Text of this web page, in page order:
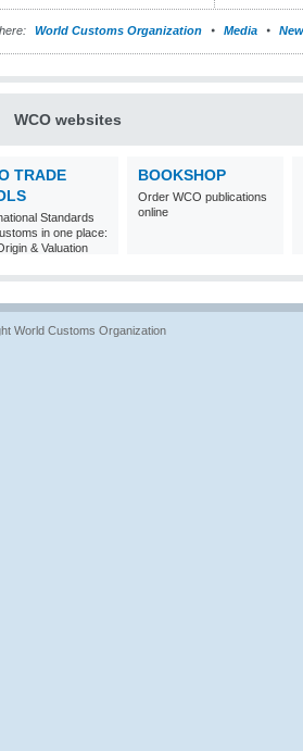
World Customs Organization Media
WCO websites
TRADE
Standards
in one place:
& Valuation
BOOKSHOP
Order WCO publications
online
World Customs Organization